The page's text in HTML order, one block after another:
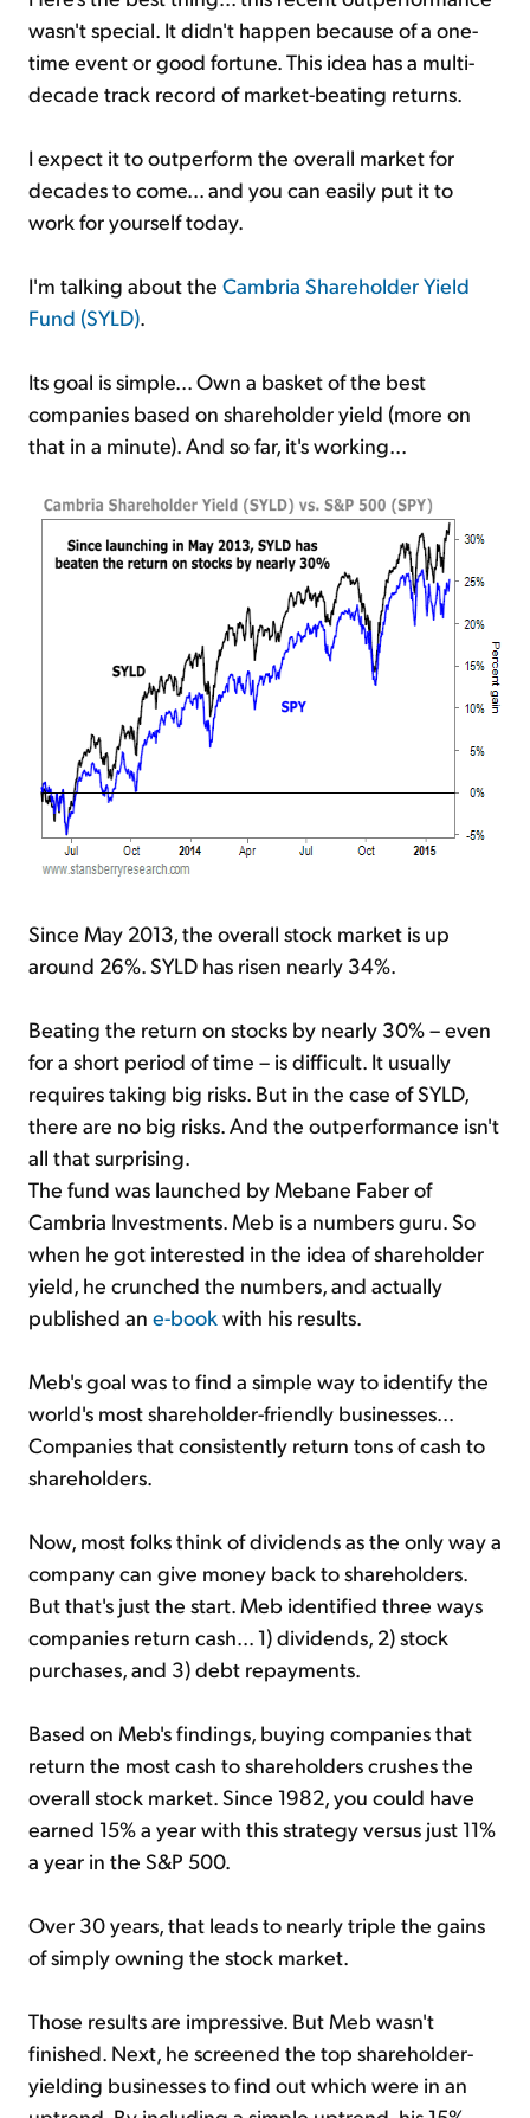
wasn't special. It didn't happen because of a one-
time event or good fortune. This idea has a multi-
decade track record of market-beating returns.
I expect it to outperform the overall market for
decades to come... and you can easily put it to
work for yourself today.
I'm talking about the Cambria Shareholder Yield
Fund (SYLD).
Its goal is simple... Own a basket of the best
companies based on shareholder yield (more on
that in a minute). And so far, it's working...
Since May 2013, the overall stock market is up
around 26%. SYLD has risen nearly 34%.
Beating the return on stocks by nearly 30% – even
for a short period of time – is difficult. It usually
requires taking big risks. But in the case of SYLD,
there are no big risks. And the outperformance isn't
all that surprising.
The fund was launched by Mebane Faber of
Cambria Investments. Meb is a numbers guru. So
when he got interested in the idea of shareholder
yield, he crunched the numbers, and actually
published an e-bookwith his results.
Meb's goal was to find a simple way to identify the
world's most shareholder-friendly businesses...
Companies that consistently return tons of cash to
shareholders.
Now, most folks think of dividends as the only way a
company can give money back to shareholders.
But that's just the start. Meb identified three ways
companies return cash... 1) dividends, 2) stock
purchases, and 3) debt repayments.
Based on Meb's findings, buying companies that
return the most cash to shareholders crushes the
overall stock market. Since 1982, you could have
earned 15% a year with this strategy versus just 11%
a year in the S&P 500.
Over 30 years, that leads to nearly triple the gains
of simply owning the stock market.
Those results are impressive. But Meb wasn't
finished. Next, he screened the top shareholder-
yielding businesses to find out which were in an